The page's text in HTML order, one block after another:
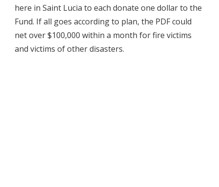
here in Saint Lucia to each donate one dollar to the
Fund. If all goes according to plan, the PDF could
net over $100,000 within a month for fire victims
and victims of other disasters.